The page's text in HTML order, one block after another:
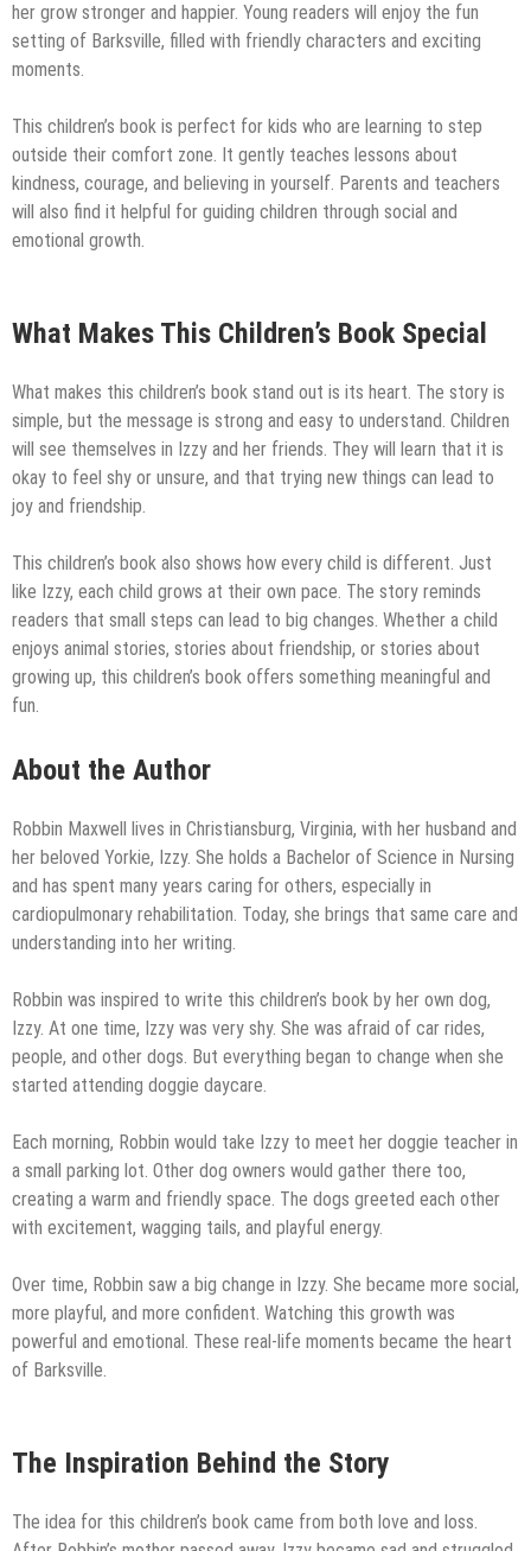
her grow stronger and happier. Young readers will enjoy the fun
setting of Barksville, filled with friendly characters and exciting
moments.
This children’s book is perfect for kids who are learning to step
outside their comfort zone. It gently teaches lessons about
kindness, courage, and believing in yourself. Parents and teachers
will also find it helpful for guiding children through social and
emotional growth.
What Makes This Children’s Book Special
What makes this children’s book stand out is its heart. The story is
simple, but the message is strong and easy to understand. Children
will see themselves in Izzy and her friends. They will learn that it is
okay to feel shy or unsure, and that trying new things can lead to
joy and friendship.
This children’s book also shows how every child is different. Just
like Izzy, each child grows at their own pace. The story reminds
readers that small steps can lead to big changes. Whether a child
enjoys animal stories, stories about friendship, or stories about
growing up, this children’s book offers something meaningful and
fun.
About the Author
Robbin Maxwell lives in Christiansburg, Virginia, with her husband and
her beloved Yorkie, Izzy. She holds a Bachelor of Science in Nursing
and has spent many years caring for others, especially in
cardiopulmonary rehabilitation. Today, she brings that same care and
understanding into her writing.
Robbin was inspired to write this children’s book by her own dog,
Izzy. At one time, Izzy was very shy. She was afraid of car rides,
people, and other dogs. But everything began to change when she
started attending doggie daycare.
Each morning, Robbin would take Izzy to meet her doggie teacher in
a small parking lot. Other dog owners would gather there too,
creating a warm and friendly space. The dogs greeted each other
with excitement, wagging tails, and playful energy.
Over time, Robbin saw a big change in Izzy. She became more social,
more playful, and more confident. Watching this growth was
powerful and emotional. These real-life moments became the heart
of Barksville.
The Inspiration Behind the Story
The idea for this children’s book came from both love and loss.